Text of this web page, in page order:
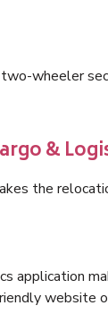
wheeler
&
the
application
website